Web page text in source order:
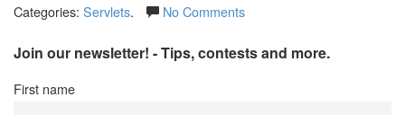
Categories: Servlets. No Comments
Join our newsletter! - Tips, contests and more.
First name